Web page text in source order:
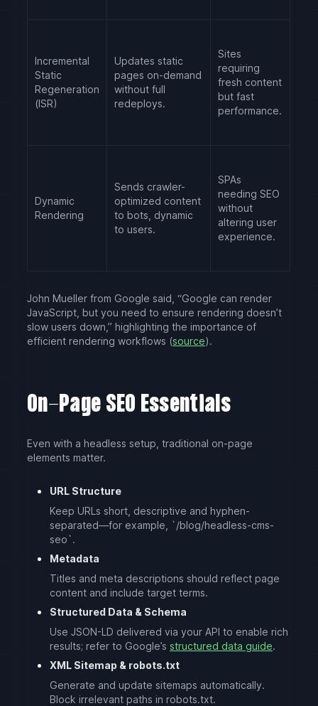
Incremental
Static
Regeneration
(ISR)
Updates static
pages on-demand
without full
redeploys.
Sites
requiring
fresh content
but fast
performance.
Dynamic
Rendering
Sends crawler-
optimized content
to bots, dynamic
to users.
SPAs
needing SEO
without
altering user
experience.
John Mueller from Google said, “Google can render
JavaScript, but you need to ensure rendering doesn’t
slow users down,” highlighting the importance of
efficient rendering workflows (source).
On-Page SEO Essentials
Even with a headless setup, traditional on-page
elements matter.
URL Structure
Keep URLs short, descriptive and hyphen-
separated—for example, `/blog/headless-cms-
seo`.
Metadata
Titles and meta descriptions should reflect page
content and include target terms.
Structured Data & Schema
Use JSON-LD delivered via your API to enable rich
results; refer to Google’s structured data guide.
XML Sitemap & robots.txt
Generate and update sitemaps automatically.
Block irrelevant paths in robots.txt.